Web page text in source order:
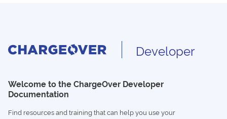
Developer
Welcome to the ChargeOver Developer
Documentation
Find resources and training that can help you use your